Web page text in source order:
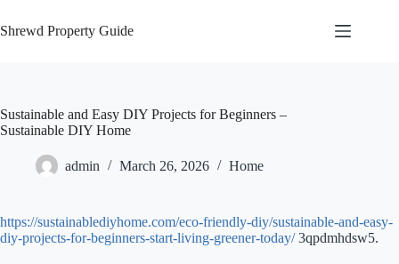
to
content
Shrewd Property Guide
Sustainable and Easy DIY Projects for Beginners –
Sustainable DIY Home
admin March 26, 2026 Home
https://sustainablediyhome.com/eco-friendly-diy/sustainable-and-easy-
diy-projects-for-beginners-start-living-greener-today/3qpdmhdsw5.